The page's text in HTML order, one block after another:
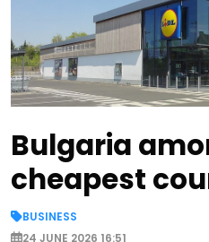
Bulgaria
cheapest
BUSINESS
24 JUNE 2026 16:51